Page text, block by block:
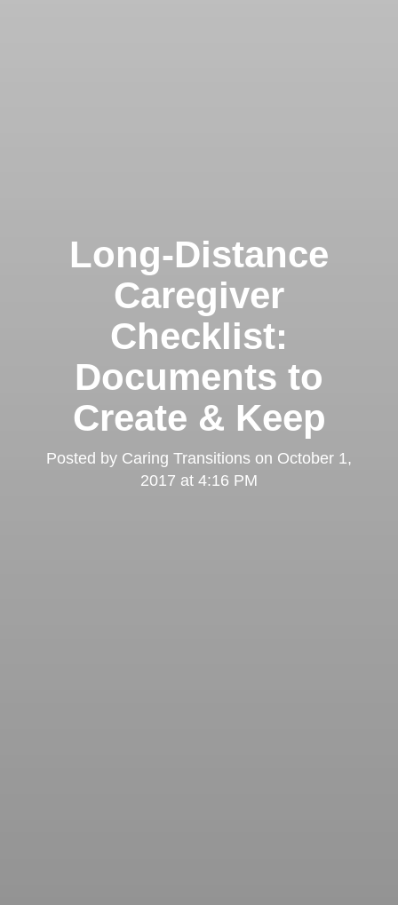
Long-Distance
Caregiver
Checklist:
Documents to
Create & Keep
Posted by Caring Transitions on October 1,
2017 at 4:16 PM